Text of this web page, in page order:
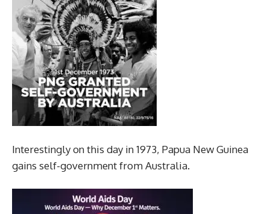
Interestingly on this day in 1973, Papua New Guinea
gains self-government from Australia.